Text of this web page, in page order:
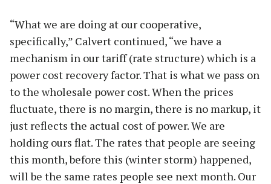
“What we are doing at our cooperative,
specifically,” Calvert continued, “we have a
mechanism in our tariff (rate structure) which is a
power cost recovery factor. That is what we pass on
to the wholesale power cost. When the prices
fluctuate, there is no margin, there is no markup, it
just reflects the actual cost of power. We are
holding ours flat. The rates that people are seeing
this month, before this (winter storm) happened,
will be the same rates people see next month. Our